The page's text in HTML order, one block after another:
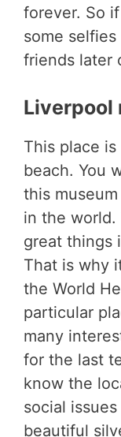
forever. So
some
friends later
Liverpool
This place
beach. You
this
in the world.
great things
That is why
the World
particular
many
for the last
know the
social
beautiful